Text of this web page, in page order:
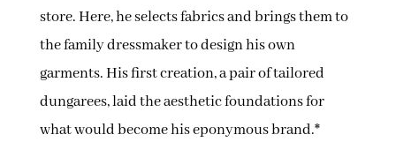
store. Here, he selects fabrics and brings them to
the family dressmaker to design his own
garments. His first creation, a pair of tailored
dungarees, laid the aesthetic foundations for
what would become his eponymous brand.*